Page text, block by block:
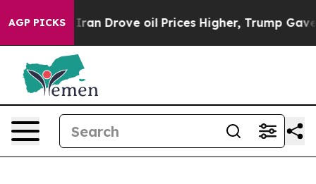
AGP PICKS
Iran Drove oil Prices Higher, Trump Gave